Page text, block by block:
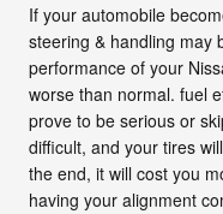
If your automobile
steering & handling may
performance of your
worse than normal. fuel
prove to be serious or
difficult, and your tires
the end, it will cost you
having your alignment